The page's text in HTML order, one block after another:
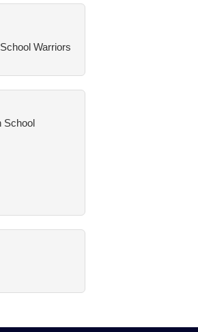
Warriors
School